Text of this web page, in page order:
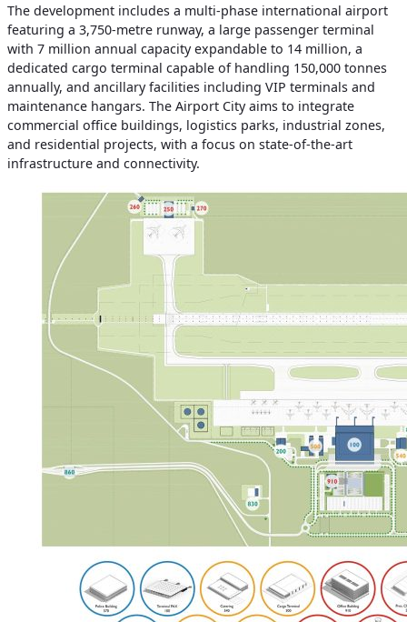
The development includes a multi-phase international airport
featuring a 3,750-metre runway, a large passenger terminal
with 7 million annual capacity expandable to 14 million, a
dedicated cargo terminal capable of handling 150,000 tonnes
annually, and ancillary facilities including VIP terminals and
maintenance hangars. The Airport City aims to integrate
commercial office buildings, logistics parks, industrial zones,
and residential projects, with a focus on state-of-the-art
infrastructure and connectivity.